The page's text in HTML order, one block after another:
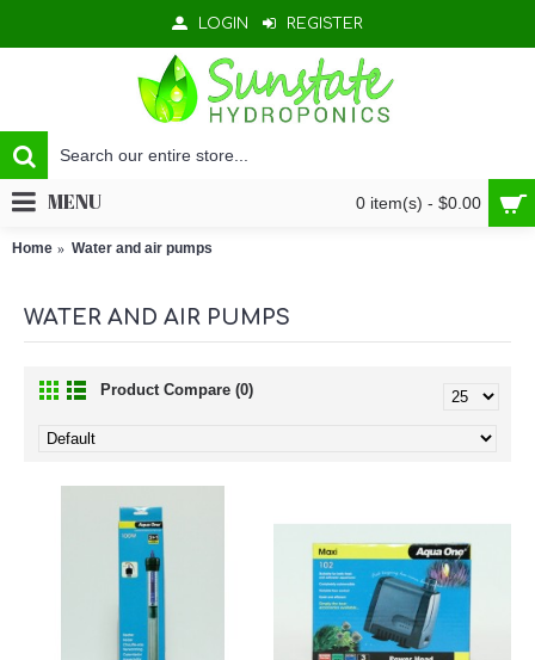
LOGIN REGISTER
0 item(s) - $0.00
MENU
Home Water and air pumps
WATER AND AIR PUMPS
Product Compare (0)